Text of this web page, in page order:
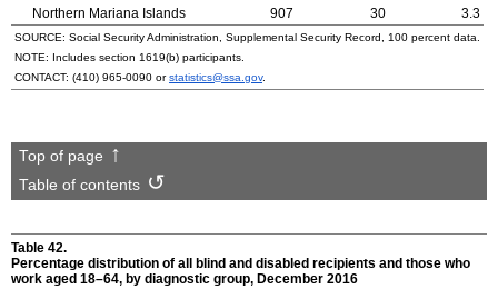
Northern Mariana Islands
907 30 3.3
SOURCE: Social Security Administration, Supplemental Security Record, 100 percent data.
NOTE: Includes section 1619(b) participants.
CONTACT: (410) 965-0090 orstatistics@ssa.gov.
Top of page
Table of contents
Table 42.
Percentage distribution of all blind and disabled recipients and those who
work aged 18–64, by diagnostic group, December 2016